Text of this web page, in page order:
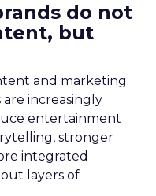
do not
but
and marketing
increasingly
entertainment
stronger
integrated
layers of